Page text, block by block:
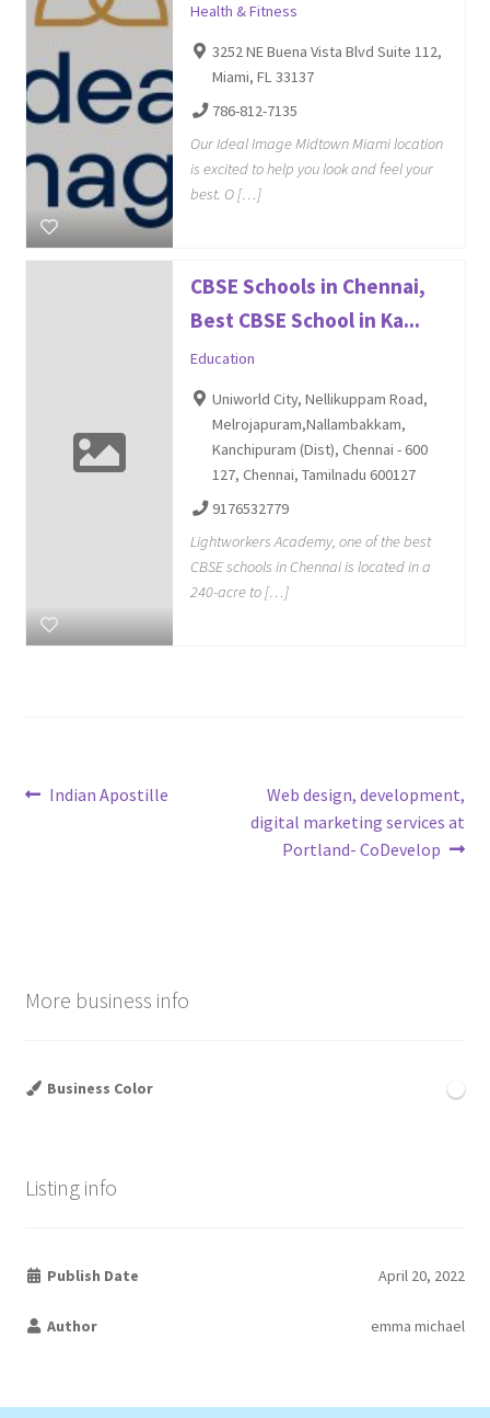
Health & Fitness
3252 NE Buena Vista Blvd Suite 112,
Miami, FL 33137
786-812-7135
Our Ideal Image Midtown Miami location
is excited to help you look and feel your
best. O […]
CBSE Schools in Chennai,
Best CBSE School in Ka...
Education
Uniworld City, Nellikuppam Road,
Melrojapuram,Nallambakkam,
Kanchipuram (Dist), Chennai - 600
127, Chennai, Tamilnadu 600127
9176532779
Lightworkers Academy, one of the best
CBSE schools in Chennai is located in a
240-acre to […]
Post
Previous
Indian Apostille
Next
post:
Web design, development,
digital marketing services at
Portland- CoDevelop
More business info
Business Color
Listing info
Publish Date April 20, 2022
Author emma michael